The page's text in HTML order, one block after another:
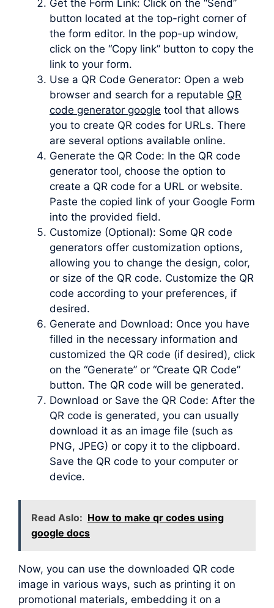
Get the Form Link: Click on the “Send”
button located at the top-right corner of
the form editor. In the pop-up window,
click on the “Copy link” button to copy the
link to your form.
Use a QR Code Generator: Open a web
browser and search for a reputable QR
code generator google tool that allows
you to create QR codes for URLs. There
are several options available online.
Generate the QR Code: In the QR code
generator tool, choose the option to
create a QR code for a URL or website.
Paste the copied link of your Google Form
into the provided field.
Customize (Optional): Some QR code
generators offer customization options,
allowing you to change the design, color,
or size of the QR code. Customize the QR
code according to your preferences, if
desired.
Generate and Download: Once you have
filled in the necessary information and
customized the QR code (if desired), click
on the “Generate” or “Create QR Code”
button. The QR code will be generated.
Download or Save the QR Code: After the
QR code is generated, you can usually
download it as an image file (such as
PNG, JPEG) or copy it to the clipboard.
Save the QR code to your computer or
device.
Read Aslo: How to make qr codes using
google docs
Now, you can use the downloaded QR code
image in various ways, such as printing it on
promotional materials, embedding it on a